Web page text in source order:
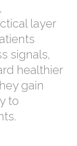
layer
signals,
healthier
gain
to